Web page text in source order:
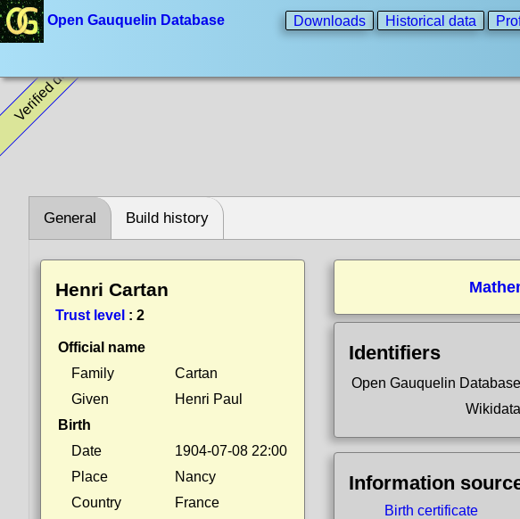
Open Gauquelin Database Downloads Historical data
Verified data
General Build history
Henri Cartan
Trust level : 2
Official name
Family
Cartan
Given
Henri Paul
Birth
Date
1904-07-08 22:00
Place
Nancy
Country
France
Identifiers
Open Gauquelin Database
Wikidata
Information
Birth certificate